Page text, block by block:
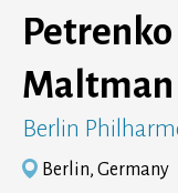
Berlin
Berlin, Germany